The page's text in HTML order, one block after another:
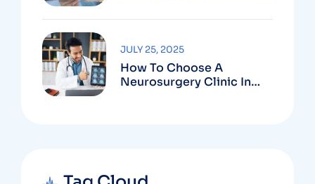
How To Choose A
Neurosurgery Clinic In
JULY 25, 2025